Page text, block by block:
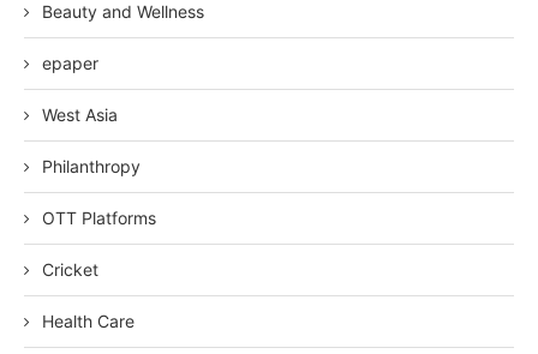
Beauty and Wellness
epaper
West Asia
Philanthropy
OTT Platforms
Cricket
Health Care